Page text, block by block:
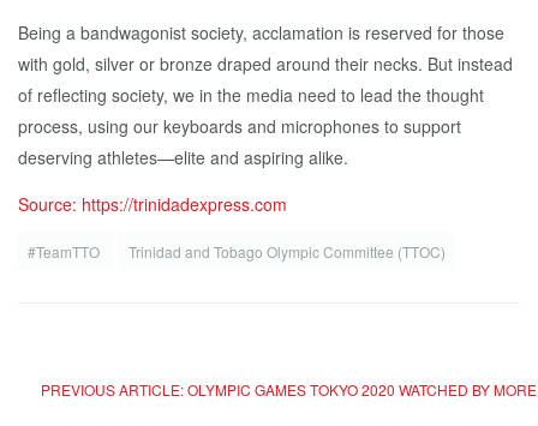
Being a bandwagonist society, acclamation is reserved for those
with gold, silver or bronze draped around their necks. But instead
of reflecting society, we in the media need to lead the thought
process, using our keyboards and microphones to support
deserving athletes—elite and aspiring alike.
Source: https://trinidadexpress.com
#TeamTTO Trinidad and Tobago Olympic Committee (TTOC)
PREVIOUS ARTICLE: OLYMPIC GAMES TOKYO 2020 WATCHED BY